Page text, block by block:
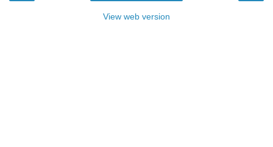
View web version